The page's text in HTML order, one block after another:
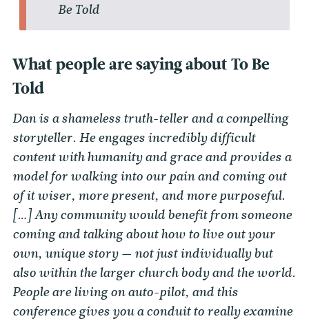
Be Told
What people are saying about To Be
Told
Dan is a shameless truth-teller and a compelling
storyteller. He engages incredibly difficult
content with humanity and grace and provides a
model for walking into our pain and coming out
of it wiser, more present, and more purposeful.
[…] Any community would benefit from someone
coming and talking about how to live out your
own, unique story — not just individually but
also within the larger church body and the world.
People are living on auto-pilot, and this
conference gives you a conduit to really examine